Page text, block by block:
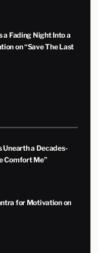
a Fading Night Into a
on “Save The Last
Unearth a Decades-
Comfort Me”
for Motivation on